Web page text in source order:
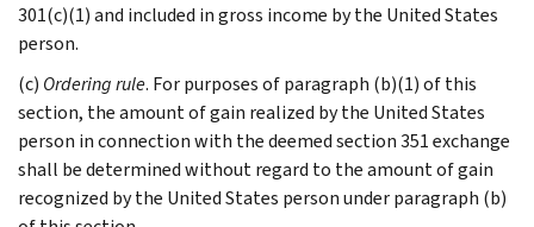
301(c)(1) and included in gross income by the United States
person.
(c) Ordering rule. For purposes of paragraph (b)(1) of this
section, the amount of gain realized by the United States
person in connection with the deemed section 351 exchange
shall be determined without regard to the amount of gain
recognized by the United States person under paragraph (b)